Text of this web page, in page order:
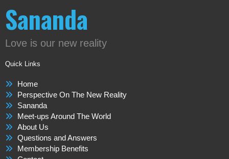
Sananda
Love is our new reality
Quick Links
Home
Perspective On The New Reality
Sananda
Meet-ups Around The World
About Us
Questions and Answers
Membership Benefits